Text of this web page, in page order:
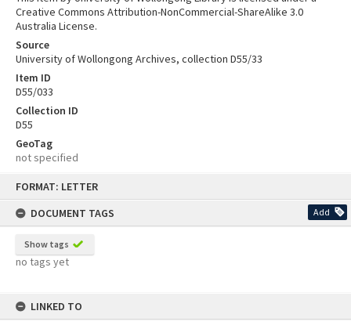
FORMAT: LETTER
DOCUMENT TAGS
Add
Show tags
no tags yet
LINKED TO
Creative Commons Attribution-NonCommercial-ShareAlike 3.0
Australia License.
Source
University of Wollongong Archives, collection D55/33
Item ID
D55/033
Collection ID
D55
GeoTag
not specified